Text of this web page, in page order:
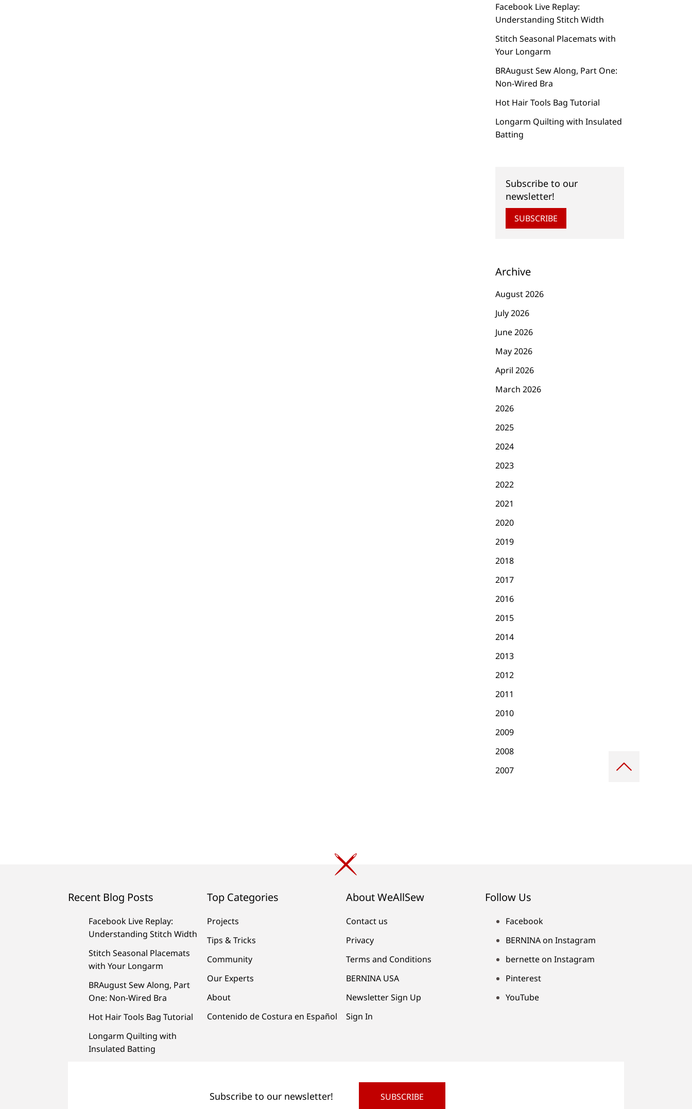
Facebook Live Replay:
Understanding Stitch Width
Stitch Seasonal Placemats with
Your Longarm
BRAugust Sew Along, Part One:
Non-Wired Bra
Hot Hair Tools Bag Tutorial
Longarm Quilting with Insulated
Batting
Subscribe to our
newsletter!
SUBSCRIBE
Archive
August 2026
July 2026
June 2026
May 2026
April 2026
March 2026
2026
2025
2024
2023
2022
2021
2020
2019
2018
2017
2016
2015
2014
2013
2012
2011
2010
2009
2008
2007
Recent Blog Posts
Facebook Live Replay:
Understanding Stitch Width
Stitch Seasonal Placemats
with Your Longarm
BRAugust Sew Along, Part
One: Non-Wired Bra
Hot Hair Tools Bag Tutorial
Longarm Quilting with
Insulated Batting
Top Categories
Projects
Tips & Tricks
Community
Our Experts
About
Contenido de Costura en Español
About WeAllSew
Contact us
Privacy
Terms and Conditions
BERNINA USA
Newsletter Sign Up
Sign In
Follow Us
Facebook
BERNINA on Instagram
bernette on Instagram
Pinterest
YouTube
Subscribe to our newsletter! SUBSCRIBE